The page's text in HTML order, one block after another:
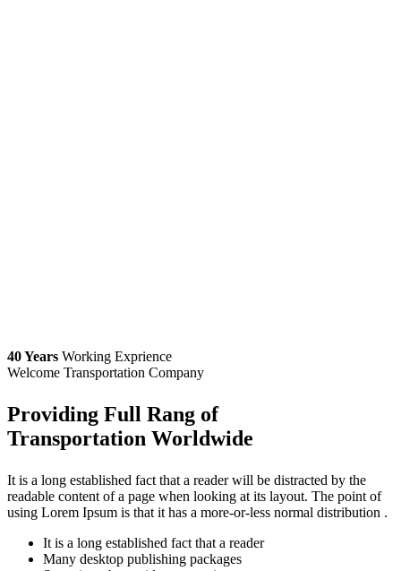
40 Years Working Exprience
Welcome Transportation Company
Providing Full Rang of
Transportation Worldwide
It is a long established fact that a reader will be distracted by the
readable content of a page when looking at its layout. The point of
using Lorem Ipsum is that it has a more-or-less normal distribution .
It is a long established fact that a reader
Many desktop publishing packages